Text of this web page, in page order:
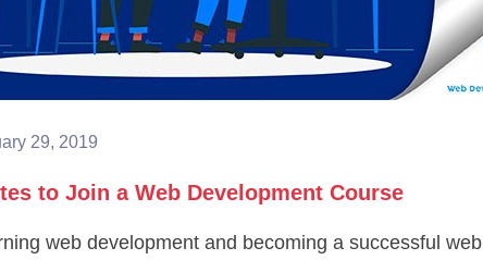
29, 2019
to Join a Web Development Course
web development and becoming a successful web